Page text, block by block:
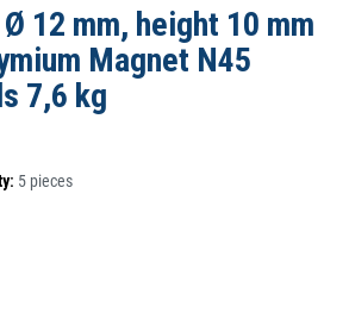
12 mm, height 10 mm
Magnet N45
7,6 kg
5 pieces